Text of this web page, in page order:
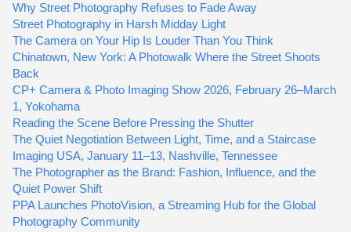
Why Street Photography Refuses to Fade Away
Street Photography in Harsh Midday Light
The Camera on Your Hip Is Louder Than You Think
Chinatown, New York: A Photowalk Where the Street Shoots
Back
CP+ Camera & Photo Imaging Show 2026, February 26–March
1, Yokohama
Reading the Scene Before Pressing the Shutter
The Quiet Negotiation Between Light, Time, and a Staircase
Imaging USA, January 11–13, Nashville, Tennessee
The Photographer as the Brand: Fashion, Influence, and the
Quiet Power Shift
PPA Launches PhotoVision, a Streaming Hub for the Global
Photography Community